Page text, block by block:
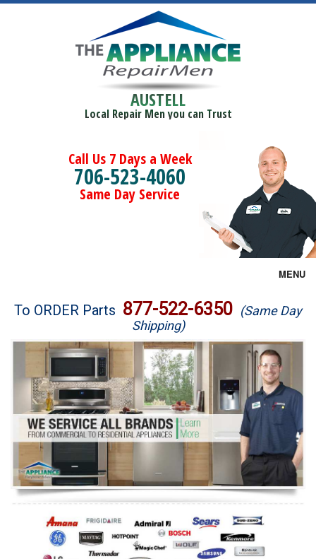
AUSTELL
Local Repair Men you can Trust
Call Us 7 Days a Week
706-523-4060
Same Day Service
MENU
Brands
Washer Repair
Dryer Repair
Refrigerator Repair
Oven Repair
Dishwasher Repair
To ORDER Parts 877-522-6350 (Same Day
Shipping)